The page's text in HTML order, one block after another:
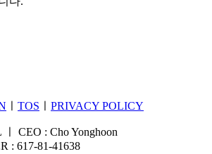
TOS PRIVACY POLICY
CEO : Cho Yonghoon
: 617-81-41638